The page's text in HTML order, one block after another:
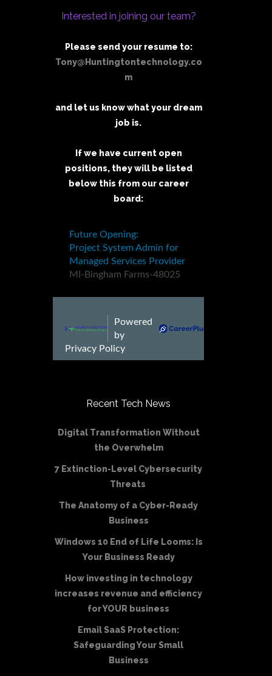
Interested in joining our team?
Please send your resume to:
Tony@Huntingtontechnology.co
m
and let us know what your dream
job is.
If we have current open
positions, they will be listed
below this from our career
board:
Recent Tech News
Digital Transformation Without
the Overwhelm
7 Extinction-Level Cybersecurity
Threats
The Anatomy of a Cyber-Ready
Business
Windows 10 End of Life Looms: Is
Your Business Ready
How investing in technology
increases revenue and efficiency
for YOUR business
Email SaaS Protection:
Safeguarding Your Small
Business